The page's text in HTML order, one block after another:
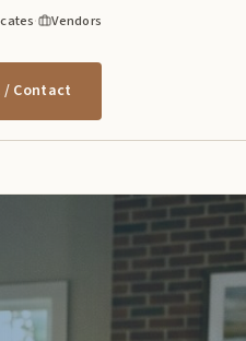
· Vendors
/ Contact